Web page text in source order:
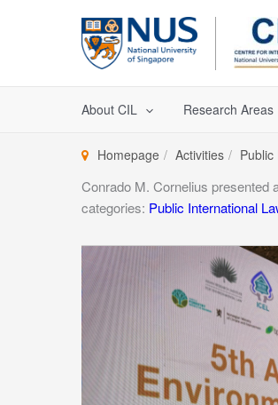
About CIL Research Areas
Homepage Activities
Conrado M. Cornelius presented
categories: Public International